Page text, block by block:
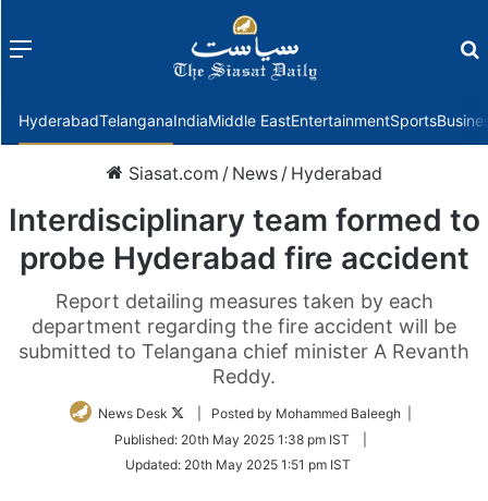
Menu
HyderabadTelanganaIndiaMiddle EastEntertainmentSports
Siasat.com / News / Hyderabad
Interdisciplinary team formed to
probe Hyderabad fire accident
Report detailing measures taken by each
department regarding the fire accident will be
submitted to Telangana chief minister A Revanth
Reddy.
News Desk
Follow
Twitter
| Posted by Mohammed Baleegh |
Published: 20th May 2025 1:38 pm IST
Updated: 20th May 2025 1:51 pm IST